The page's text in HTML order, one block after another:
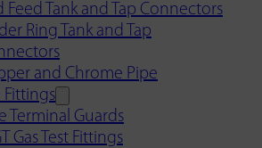
Feed Tank and Tap Connectors
Ring Tank and Tap
and Chrome Pipe
Fittings
Terminal Guards
Gas Test Fittings